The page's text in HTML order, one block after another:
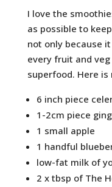
I love the
as possible to
not only because
every fruit and
superfood. Here is
6 inch piece
1-2cm piece
1 small apple
1 handful
low-fat milk of
2 x tbsp of The